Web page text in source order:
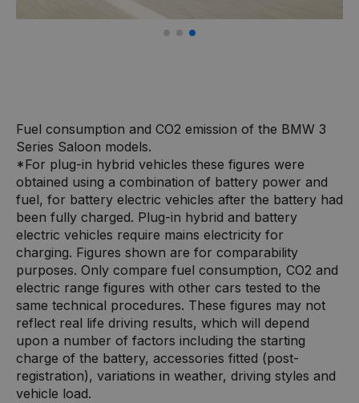
Fuel consumption and CO2 emission of the BMW 3
Series Saloon models.
*For plug-in hybrid vehicles these figures were
obtained using a combination of battery power and
fuel, for battery electric vehicles after the battery had
been fully charged. Plug-in hybrid and battery
electric vehicles require mains electricity for
charging. Figures shown are for comparability
purposes. Only compare fuel consumption, CO2 and
electric range figures with other cars tested to the
same technical procedures. These figures may not
reflect real life driving results, which will depend
upon a number of factors including the starting
charge of the battery, accessories fitted (post-
registration), variations in weather, driving styles and
vehicle load.